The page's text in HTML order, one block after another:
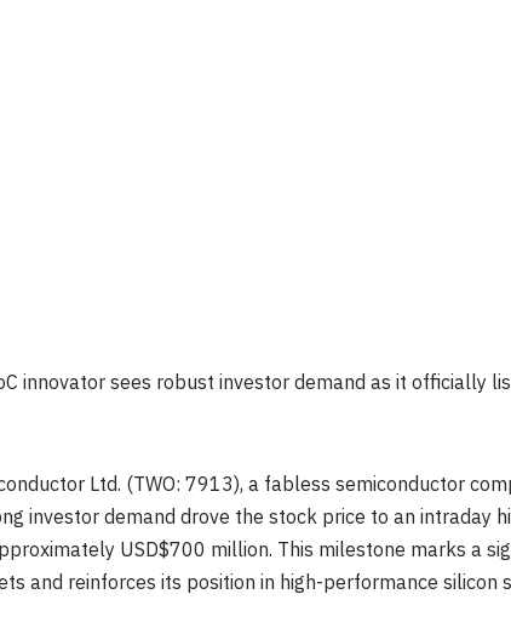
innovator sees robust investor demand as it officially
Ltd. (TWO: 7913), a fabless semiconductor
investor demand drove the stock price to an intraday
USD$700 million. This milestone marks a
and reinforces its position in high-performance silicon